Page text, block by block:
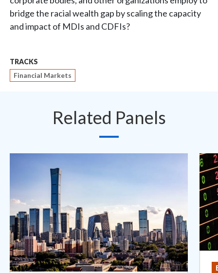
bridge the racial wealth gap by scaling the capacity
and impact of MDIs and CDFIs?
TRACKS
Financial Markets
Related Panels